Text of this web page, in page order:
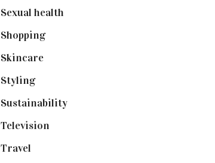
Sexual health
Shopping(899)
Skincare(92)
Styling(641)
Sustainability(98)
Television
Travel